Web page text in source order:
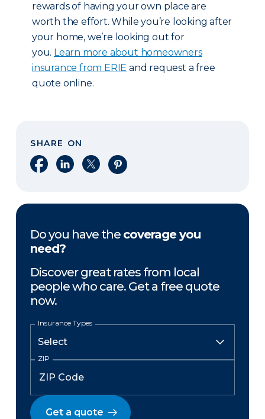
rewards of having your own place are
worth the effort. While you’re looking after
your home, we’re looking out for
you. Learn more about homeowners
insurance from ERIE and request a free
quote online.
SHARE ON
Share on Facebook
Share on LinkedIn
Share on XShare on Pinterest
Do you have the coverage you
need?
Discover great rates from local
people who care. Get a free quote
now.
Insurance Types
ZIP
Get a quote